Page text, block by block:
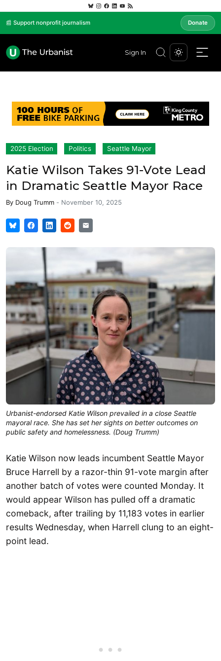
📰 Support nonprofit journalism Donate
Sign In
2025 Election Politics Seattle Mayor
Katie Wilson Takes 91-Vote Lead
in Dramatic Seattle Mayor Race
By Doug Trumm - November 10, 2025
Urbanist-endorsed Katie Wilson prevailed in a close Seattle
mayoral race. She has set her sights on better outcomes on
public safety and homelessness. (Doug Trumm)
Katie Wilson now leads incumbent Seattle Mayor
Bruce Harrell by a razor-thin 91-vote margin after
another batch of votes were counted Monday. It
would appear Wilson has pulled off a dramatic
comeback, after trailing by 11,183 votes in earlier
results Wednesday, when Harrell clung to an eight-
point lead.